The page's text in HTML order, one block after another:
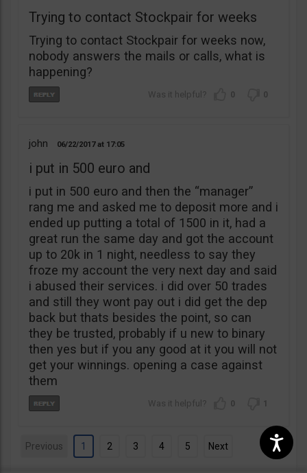
Trying to contact Stockpair for weeks
Trying to contact Stockpair for weeks now,
nobody answers the mails or calls, what is
happening?
0 0
john 06/22/2017 17:05
i put in 500 euro and
i put in 500 euro and then the “manager”
rang me and asked me to deposit more and i
ended up putting a total of 1500 in it, had a
great run the same day and got the account
up to 20k in 1 night, needless to say they
froze my account the very next day and said
i abused their services. i did over 50 trades
and still they wont pay out i did get the dep
back but thats besides the point, so can
they be trusted, probably if u new to binary
then yes but if you any good at it you will not
get your winnings. opening a case against
them
0 1
Previous 1 2 3 4 5 Next